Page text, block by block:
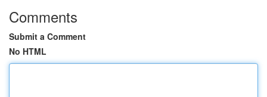
Comments
Submit a Comment
No HTML